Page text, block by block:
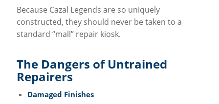
Because Cazal Legends are so uniquely
constructed, they should never be taken to a
standard “mall” repair kiosk.
The Dangers of Untrained
Repairers
Damaged Finishes